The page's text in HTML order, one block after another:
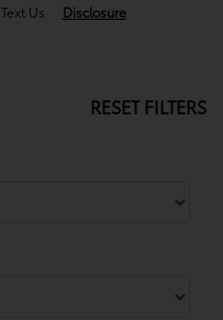
Text Us Disclosure
RESET FILTERS